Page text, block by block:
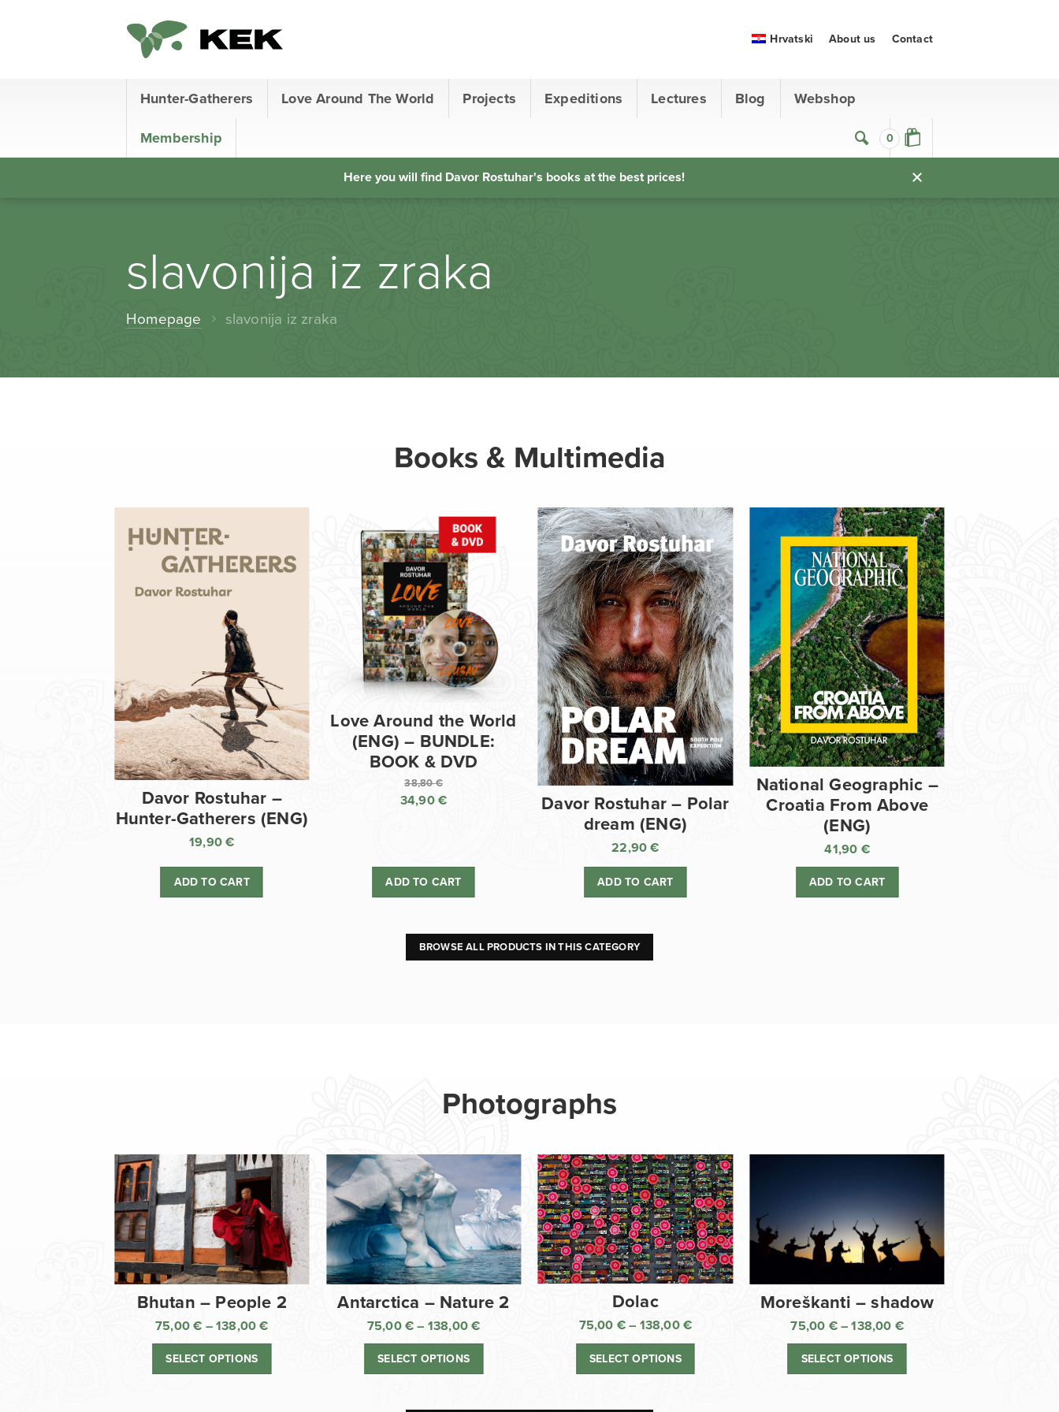
0
Hunter-Gatherers Love Around The World Projects Expeditions Lectures Blog Webshop
Membership
Hrvatski About us Contact
Here you will find Davor Rostuhar's books at the best prices!
slavonija iz zraka
Homepage slavonija iz zraka
Books & Multimedia
Davor Rostuhar –
Hunter-Gatherers (ENG)
19,90€
ADD TO CART
Love Around the World
(ENG) – BUNDLE:
BOOK & DVD
38,80€
Original
38,80 €.
34,90€
is:
34,90 €.
ADD TO CART
Davor Rostuhar – Polar
dream (ENG)
22,90€
ADD TO CART
National Geographic –
Croatia From Above
(ENG)
41,90 €
ADD TO CART
BROWSE ALL PRODUCTS IN THIS CATEGORY
Photographs
Bhutan – People 2
75,00€ – 138,00€
range:
SELECT OPTIONS
Antarctica – Nature 2
75,00 € – 138,00€
range:
SELECT OPTIONS
Dolac
75,00 € – 138,00 €
range:
SELECT OPTIONS
Moreškanti – shadow
75,00 € – 138,00 €Price
range:
SELECT OPTIONS